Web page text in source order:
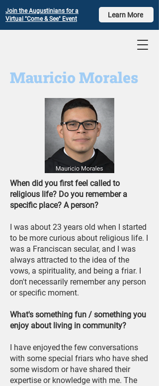
Join the Augustinians for a
Virtual "Come & See" Event
Learn More
Mauricio Morales
​When did you first feel called to
religious life? Do you remember a
specific place? A person?
I was about 23 years old when I started
to be more curious about religious life. I
was a Franciscan secular, and I was
always attracted to the idea of the
vows, a spirituality, and being a friar. I
don't necessarily remember any person
or specific moment.
What's something fun / something you
enjoy about living in community?
I have enjoyed the few conversations
with some special friars who have shed
some wisdom or have shared their
expertise or knowledge with me. The